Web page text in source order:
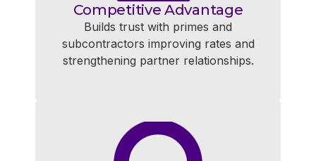
Competitive Advantage
Builds trust with primes and
subcontractors improving rates and
strengthening partner relationships.